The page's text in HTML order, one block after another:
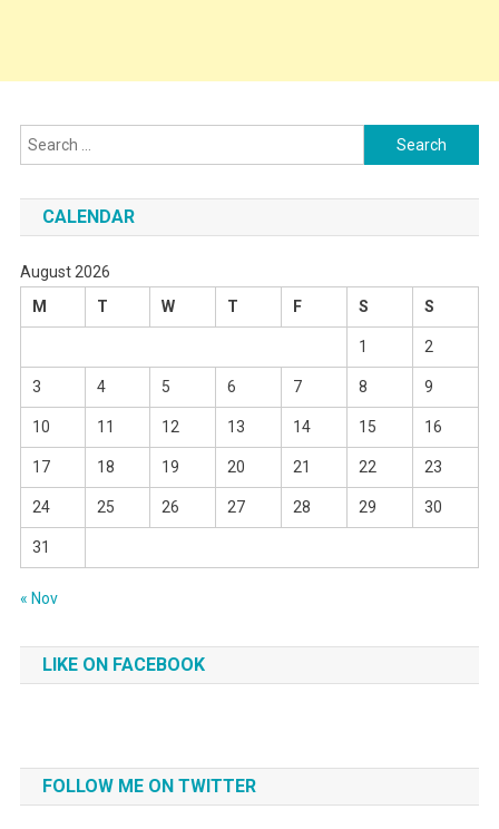
Search
for:
CALENDAR
August 2026
M
T W T F S S
1 2
3 4 5 6 7 8 9
10 11 12 13 14 15 16
17 18 19 20 21 22 23
24 25 26 27 28 29 30
31
« Nov
LIKE ON FACEBOOK
FOLLOW ME ON TWITTER